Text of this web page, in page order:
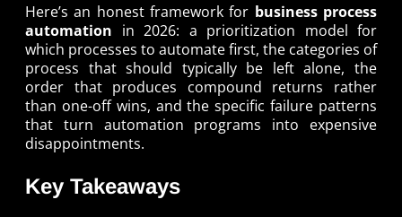
Here’s an honest framework for business process
automation in 2026: a prioritization model for
which processes to automate first, the categories of
process that should typically be left alone, the
order that produces compound returns rather
than one-off wins, and the specific failure patterns
that turn automation programs into expensive
disappointments.
Key Takeaways